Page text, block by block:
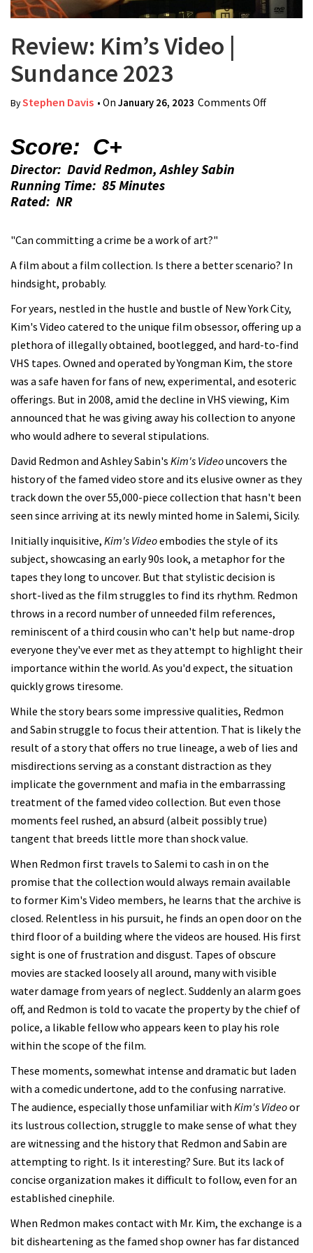
Review: Kim’s Video |
Sundance 2023
ByStephen Davis • On January 26, 2023 Comments Offon
Score: C+
Director: David Redmon, Ashley Sabin
Running Time: 85 Minutes
Rated: NR
"Can committing a crime be a work of art?"
A film about a film collection. Is there a better scenario? In
hindsight, probably.
For years, nestled in the hustle and bustle of New York City,
Kim's Video catered to the unique film obsessor, offering up a
plethora of illegally obtained, bootlegged, and hard-to-find
VHS tapes. Owned and operated by Yongman Kim, the store
was a safe haven for fans of new, experimental, and esoteric
offerings. But in 2008, amid the decline in VHS viewing, Kim
announced that he was giving away his collection to anyone
who would adhere to several stipulations.
David Redmon and Ashley Sabin's Kim's Videouncovers the
history of the famed video store and its elusive owner as they
track down the over 55,000-piece collection that hasn't been
seen since arriving at its newly minted home in Salemi, Sicily.
Initially inquisitive, Kim's Videoembodies the style of its
subject, showcasing an early 90s look, a metaphor for the
tapes they long to uncover. But that stylistic decision is
short-lived as the film struggles to find its rhythm. Redmon
throws in a record number of unneeded film references,
reminiscent of a third cousin who can't help but name-drop
everyone they've ever met as they attempt to highlight their
importance within the world. As you'd expect, the situation
quickly grows tiresome.
While the story bears some impressive qualities, Redmon
and Sabin struggle to focus their attention. That is likely the
result of a story that offers no true lineage, a web of lies and
misdirections serving as a constant distraction as they
implicate the government and mafia in the embarrassing
treatment of the famed video collection. But even those
moments feel rushed, an absurd (albeit possibly true)
tangent that breeds little more than shock value.
When Redmon first travels to Salemi to cash in on the
promise that the collection would always remain available
to former Kim's Video members, he learns that the archive is
closed. Relentless in his pursuit, he finds an open door on the
third floor of a building where the videos are housed. His first
sight is one of frustration and disgust. Tapes of obscure
movies are stacked loosely all around, many with visible
water damage from years of neglect. Suddenly an alarm goes
off, and Redmon is told to vacate the property by the chief of
police, a likable fellow who appears keen to play his role
within the scope of the film.
These moments, somewhat intense and dramatic but laden
with a comedic undertone, add to the confusing narrative.
The audience, especially those unfamiliar with Kim's Videoor
its lustrous collection, struggle to make sense of what they
are witnessing and the history that Redmon and Sabin are
attempting to right. Is it interesting? Sure. But its lack of
concise organization makes it difficult to follow, even for an
established cinephile.
When Redmon makes contact with Mr. Kim, the exchange is a
bit disheartening as the famed shop owner has far distanced